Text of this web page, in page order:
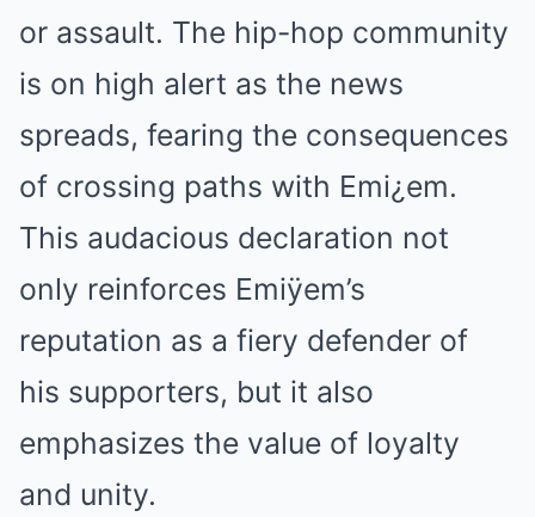
or assault. The hip-hop community
is on high alert as the news
spreads, fearing the consequences
of crossing paths with Emi¿em.
This audacious declaration not
only reinforces Emiÿem’s
reputation as a fiery defender of
his supporters, but it also
emphasizes the value of loyalty
and unity.